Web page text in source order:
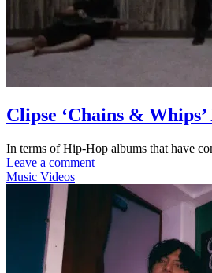
Clipse ‘Chains &
In terms of Hip-Hop albums that have
Leave a comment
Music Videos